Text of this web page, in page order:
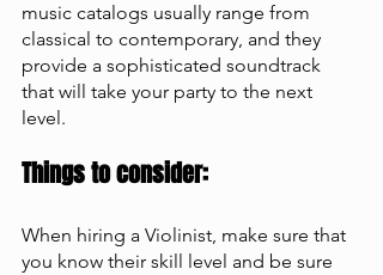
music catalogs usually range from
classical to contemporary, and they
provide a sophisticated soundtrack
that will take your party to the next
level.
Things to consider:
When hiring a Violinist, make sure that
you know their skill level and be sure